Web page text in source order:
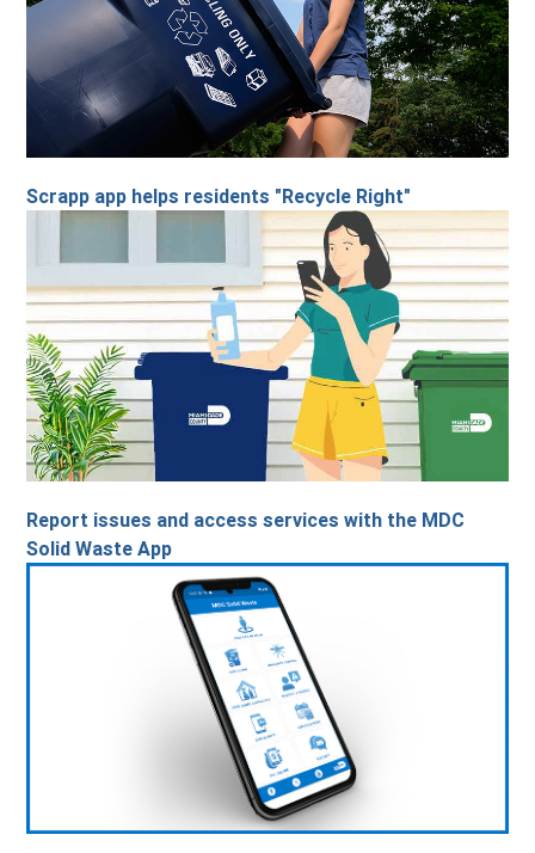
Scrapp app helps residents "Recycle Right"
Report issues and access services with the MDC
Solid Waste App